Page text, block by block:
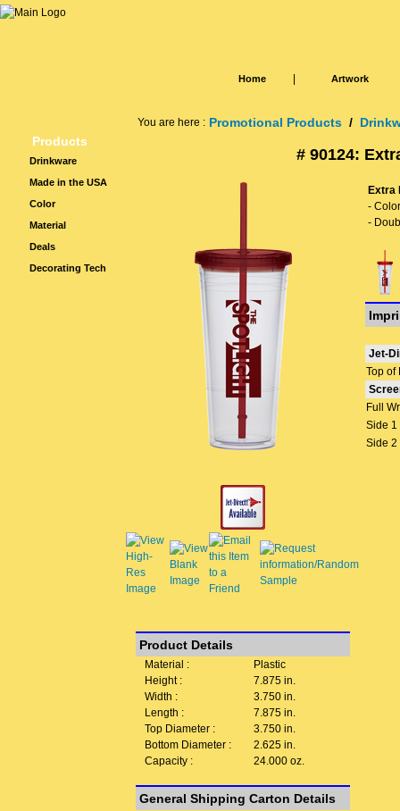
Home Artwork
Products
Drinkware
Made in the USA
Color
Material
Deals
Decorating Tech
You are here : Promotional Products /
# 90124:
Product Details
Material :
Plastic
Height :
7.875 in.
Width :
3.750 in.
Length :
7.875 in.
Top Diameter :
3.750 in.
Bottom Diameter :
2.625 in.
Capacity :
24.000 oz.
General Shipping Carton Details
Extra
-
-
Jet-
Top of
Full
Side 1
Side 2